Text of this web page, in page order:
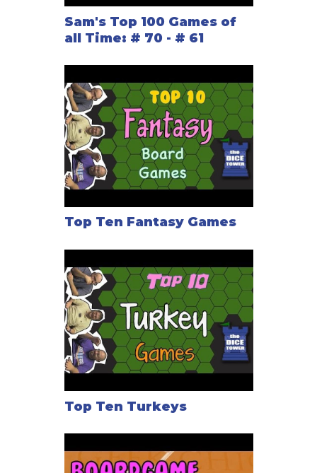
Sam's Top 100 Games of
all Time: # 70 - # 61
Top Ten Fantasy Games
Top Ten Turkeys